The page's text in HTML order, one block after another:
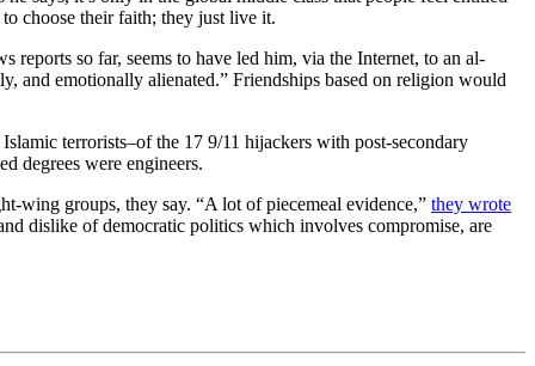
choose their faith; they just live it.
so far, seems to have led him, via the Internet, to an al-
and emotionally alienated.” Friendships based on religion would
terrorists–of the 17 9/11 hijackers with post-secondary
degrees were engineers.
wing groups, they say. “A lot of piecemeal evidence,” they wrote
dislike of democratic politics which involves compromise, are